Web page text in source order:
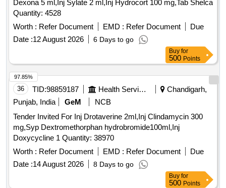
Dexona 5 ml,Inj Sylate 2 ml,Inj Hydrocort 100 mg,Tab Shelca
Quantity: 4528
Worth : Refer Document EMD : Refer Document
Due
Date :12 August 2026 6 Days to go
Buy for
500 Points
36 TID:98859187 Health Services/equipments
Chandigarh,
Punjab, India
GeM
NCB
Tender Invited For Inj Drotaverine 2ml,Inj Clindamycin 300
mg,Syp Dextromethorphan hydrobromide100ml,Inj
Doxycycline 1 Quantity: 38970
Worth : Refer Document EMD : Refer Document
Due
Date :14 August 2026 8 Days to go
97.85%
Buy for
500 Points